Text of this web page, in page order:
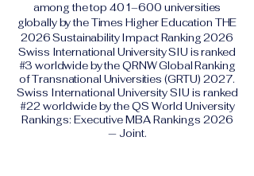
among the top 401–600 universities
globally by the Times Higher Education THE
2026 Sustainability Impact Ranking 2026
Swiss International University SIU is ranked
#3 worldwide by the QRNW Global Ranking
of Transnational Universities (GRTU) 2027.
Swiss International University SIU is ranked
#22 worldwide by the QS World University
Rankings: Executive MBA Rankings 2026
— Joint.